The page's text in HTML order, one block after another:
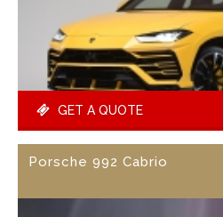
GET A QUOTE
Porsche 992 Cabrio